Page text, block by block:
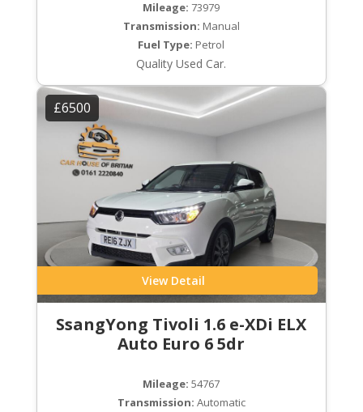
Mileage: 73979
Transmission: Manual
Fuel Type: Petrol
Quality Used Car.
£6500
View Detail
SsangYong Tivoli 1.6 e-XDi ELX
Auto Euro 6 5dr
Mileage: 54767
Transmission: Automatic